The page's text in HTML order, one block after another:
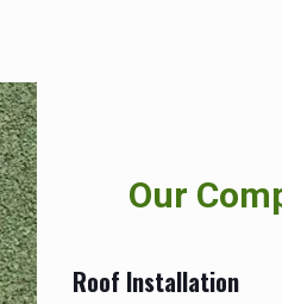
Our
Roof Installation